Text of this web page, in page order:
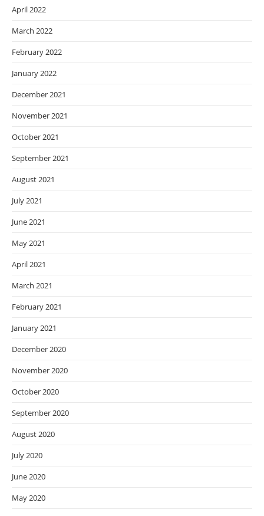
April 2022
March 2022
February 2022
January 2022
December 2021
November 2021
October 2021
September 2021
August 2021
July 2021
June 2021
May 2021
April 2021
March 2021
February 2021
January 2021
December 2020
November 2020
October 2020
September 2020
August 2020
July 2020
June 2020
May 2020